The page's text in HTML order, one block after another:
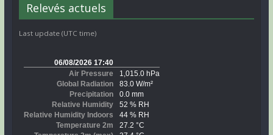
Relevés actuels
Last update (UTC time)